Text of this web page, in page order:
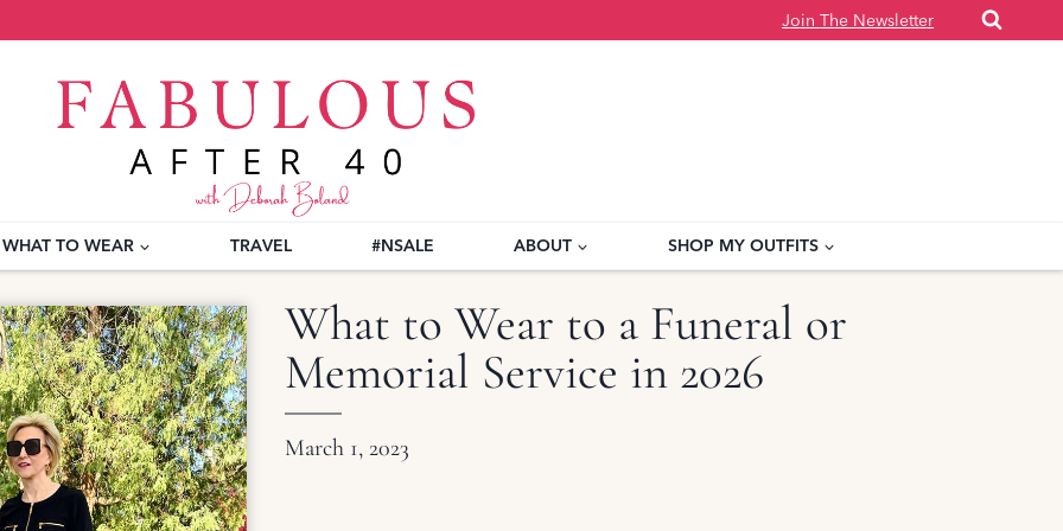
Join The Newsletter
WHAT TO WEAR TRAVEL #NSALE ABOUT SHOP MY OUTFITS
What to Wear to a Funeral or
Memorial Service in 2026
March 1, 2023